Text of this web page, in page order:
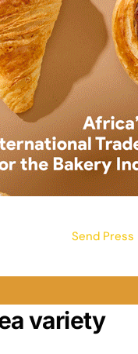
Send Press
variety